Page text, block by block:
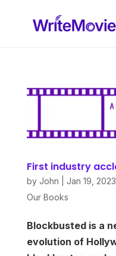
First industry
by John Jan 19, 2023
Our Books
Blockbusted is a
evolution of